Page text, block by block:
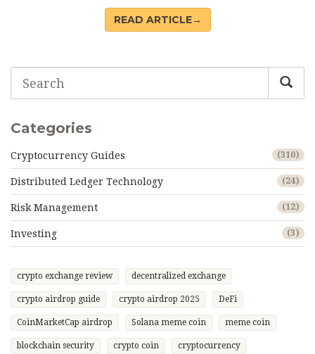
model for investing.
READ ARTICLE→
Categories
Cryptocurrency Guides (310)
Distributed Ledger Technology (24)
Risk Management (12)
Investing (3)
crypto exchange review decentralized exchange
crypto airdrop guide crypto airdrop 2025 DeFi
CoinMarketCap airdrop Solana meme coin meme coin
blockchain security crypto coin cryptocurrency